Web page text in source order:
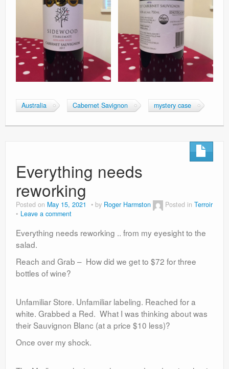
Australia Cabernet Savignon mystery case
Everything needs
reworking
Posted on May 15, 2021 by Roger Harmston Posted in Terroir
Leave a comment
Everything needs reworking .. from my eyesight to the
salad.
Reach and Grab – How did we get to $72 for three
bottles of wine?
Unfamiliar Store. Unfamiliar labeling. Reached for a
white. Grabbed a Red. What I was thinking about was
their Sauvignon Blanc (at a price $10 less)?
Once over my shock.